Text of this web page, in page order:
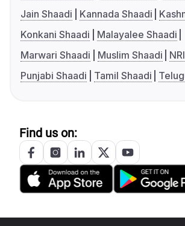
Jain Shaadi
Kannada Shaadi
Konkani Shaadi
Malayalee Shaadi
Marwari Shaadi
Muslim Shaadi
Punjabi Shaadi
Tamil Shaadi
Find us on: